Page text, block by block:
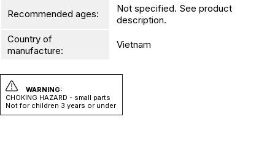
Recommended ages:
Not specified. See product
description.
Country of
manufacture:
Vietnam
WARNING:
CHOKING HAZARD - small parts
Not for children 3 years or under